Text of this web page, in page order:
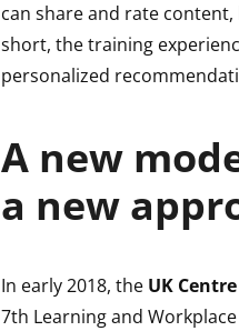
can share and rate
short, the training
personalized
A new
a new
In early 2018, the UK
7th Learning and